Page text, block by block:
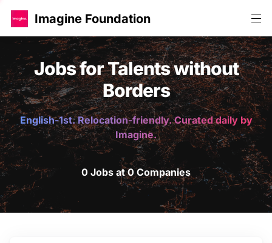
Imagine Foundation
Jobs for Talents without
Borders
English-1st. Relocation-friendly. Curated daily by
Imagine.
0 Jobs at 0 Companies